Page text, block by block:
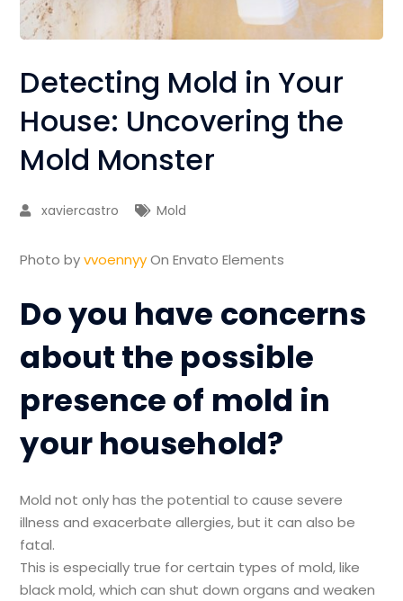
Detecting Mold in Your
House: Uncovering the
Mold Monster
xaviercastro Mold
Photo byvvoennyyOn Envato Elements
Do you have concerns
about the possible
presence of mold in
your household?
Mold not only has the potential to cause severe
illness and exacerbate allergies, but it can also be
fatal.
This is especially true for certain types of mold, like
black mold, which can shut down organs and weaken